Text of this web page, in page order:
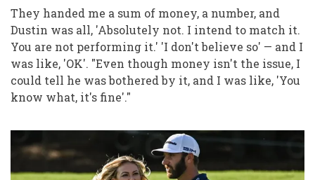
They handed me a sum of money, a number, and
Dustin was all, 'Absolutely not. I intend to match it.
You are not performing it.' 'I don't believe so' — and I
was like, 'OK'. "Even though money isn't the issue, I
could tell he was bothered by it, and I was like, 'You
know what, it's fine'."